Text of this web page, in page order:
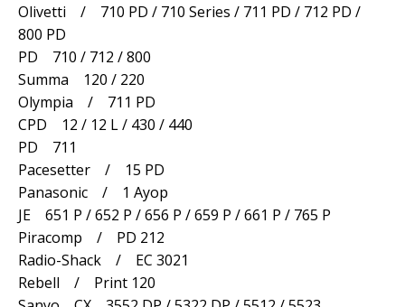
Olivetti / 710 PD / 710 Series / 711 PD / 712 PD /
800 PD
PD 710 / 712 / 800
Summa 120 / 220
Olympia / 711 PD
CPD 12 / 12 L / 430 / 440
PD 711
Pacesetter / 15 PD
Panasonic / 1 Ayop
JE 651 P / 652 P / 656 P / 659 P / 661 P / 765 P
Piracomp / PD 212
Radio-Shack / EC 3021
Rebell / Print 120